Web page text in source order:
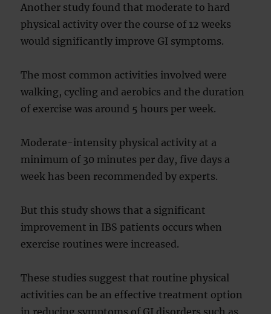
Another study found that moderate to hard
physical activity over the course of 12 weeks
would significantly improve GI symptoms.
The most common activities involved were
walking, cycling and aerobics and the duration
of exercise was around 5 hours per week.
Moderate-intensity physical activity at a
minimum of 30 minutes per day, five days a
week has been recommended by experts.
But this study shows that a significant
improvement in IBS patients occurs when
exercise routines were increased.
These studies suggest that routine physical
activities can be an effective treatment option
in reducing symptoms of GI disorders such as